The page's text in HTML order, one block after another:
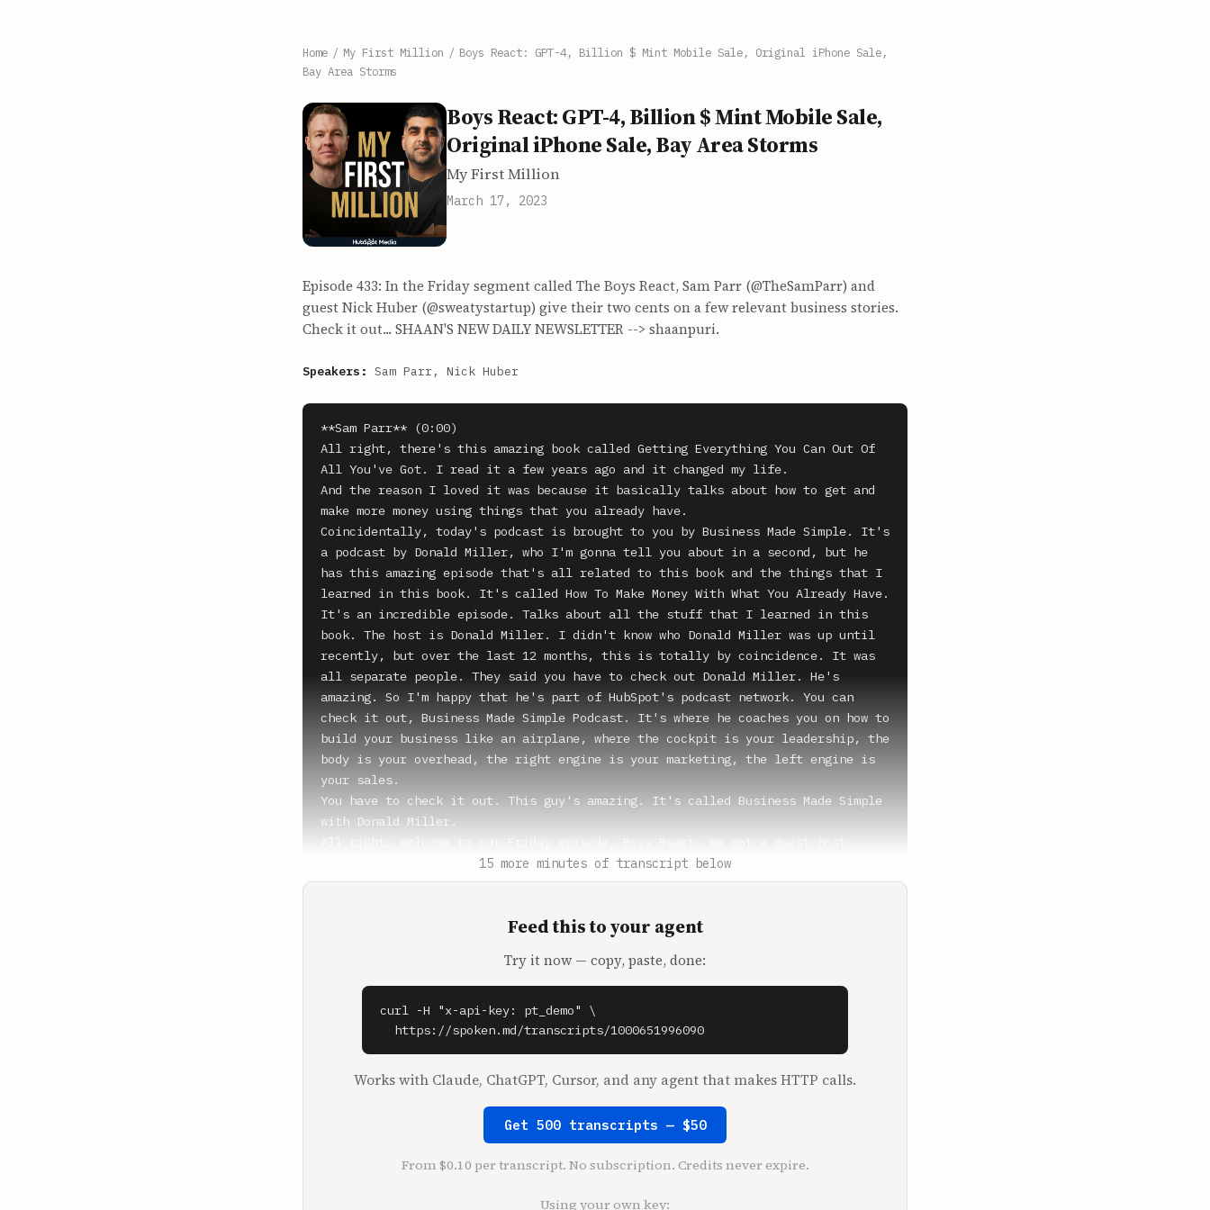
Home / My First Million / Boys React: GPT-4, Billion $ Mint Mobile Sale, Original iPhone Sale,
Bay Area Storms
Boys React: GPT-4, Billion $ Mint Mobile Sale,
Original iPhone Sale, Bay Area Storms
My First Million
March 17, 2023
Episode 433: In the Friday segment called The Boys React, Sam Parr (@TheSamParr) and
guest Nick Huber (@sweatystartup) give their two cents on a few relevant business stories.
Check it out... SHAAN'S NEW DAILY NEWSLETTER --> shaanpuri.
Speakers: Sam Parr, Nick Huber
**Sam Parr** (0:00)
All right, there's this amazing book called Getting Everything You Can Out Of
All You've Got. I read it a few years ago and it changed my life.
And the reason I loved it was because it basically talks about how to get and
make more money using things that you already have.
Coincidentally, today's podcast is brought to you by Business Made Simple. It's
a podcast by Donald Miller, who I'm gonna tell you about in a second, but he
has this amazing episode that's all related to this book and the things that I
learned in this book. It's called How To Make Money With What You Already Have.
It's an incredible episode. Talks about all the stuff that I learned in this
book. The host is Donald Miller. I didn't know who Donald Miller was up until
recently, but over the last 12 months, this is totally by coincidence. It was
all separate people. They said you have to check out Donald Miller. He's
amazing. So I'm happy that he's part of HubSpot's podcast network. You can
check it out, Business Made Simple Podcast. It's where he coaches you on how to
build your business like an airplane, where the cockpit is your leadership, the
body is your overhead, the right engine is your marketing, the left engine is
your sales.
You have to check it out. This guy's amazing. It's called Business Made Simple
with Donald Miller.
filling in. Nick, how are you doing?
Ben, thanks for having me, I'm doing great.
It's the Nick Huber show today. Yeah, yeah, exactly. Thanks for having me on.
All right, let's go through some news items, do some rapid reactions. First of
all, the big news everyone is talking about on Twitter is Chat GPT-4.
It's the newest version of the AI.
that. Convincing task rabbit workers to complete Captcha for it. So fellows,
what are your thoughts on the new Chat GPT? Have you used it, Nick? I haven't
**Nick Huber** (1:52)
15 more minutes of transcript below
Feed this to your agent
Try it now — copy, paste, done:
curl -H "x-api-key: pt_demo" \
  https://spoken.md/transcripts/1000651996090
Works with Claude, ChatGPT, Cursor, and any agent that makes HTTP calls.
Get 500 transcripts — $50
From $0.10 per transcript. No subscription. Credits never expire.
Using your own key: